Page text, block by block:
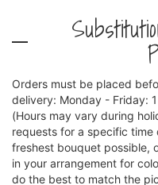
Orders must be placed
delivery: Monday - Friday:
(Hours may vary during
requests for a specific
freshest bouquet possible,
in your arrangement for
do the best to match the